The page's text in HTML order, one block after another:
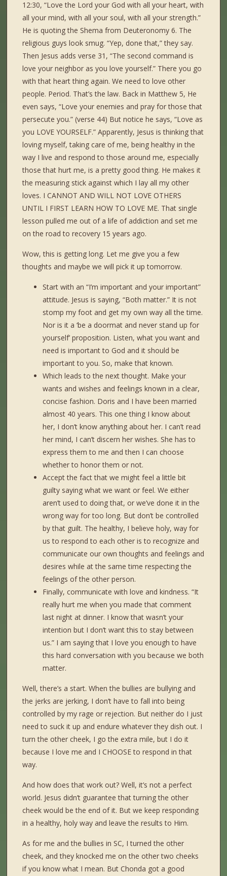
12:30, “Love the Lord your God with all your heart, with
all your mind, with all your soul, with all your strength.”
He is quoting the Shema from Deuteronomy 6. The
religious guys look smug. “Yep, done that,” they say.
Then Jesus adds verse 31, “The second command is
love your neighbor as you love yourself.” There you go
with that heart thing again. We need to love other
people. Period. That’s the law. Back in Matthew 5, He
even says, “Love your enemies and pray for those that
persecute you.” (verse 44) But notice he says, “Love as
you LOVE YOURSELF.” Apparently, Jesus is thinking that
loving myself, taking care of me, being healthy in the
way I live and respond to those around me, especially
those that hurt me, is a pretty good thing. He makes it
the measuring stick against which I lay all my other
loves. I CANNOT AND WILL NOT LOVE OTHERS
UNTIL I FIRST LEARN HOW TO LOVE ME. That single
lesson pulled me out of a life of addiction and set me
on the road to recovery 15 years ago.
Wow, this is getting long. Let me give you a few
thoughts and maybe we will pick it up tomorrow.
Start with an “I’m important and your important”
attitude. Jesus is saying, “Both matter.” It is not
stomp my foot and get my own way all the time.
Nor is it a ‘be a doormat and never stand up for
yourself’ proposition. Listen, what you want and
need is important to God and it should be
important to you. So, make that known.
Which leads to the next thought. Make your
wants and wishes and feelings known in a clear,
concise fashion. Doris and I have been married
almost 40 years. This one thing I know about
her, I don’t know anything about her. I can’t read
her mind, I can’t discern her wishes. She has to
express them to me and then I can choose
whether to honor them or not.
Accept the fact that we might feel a little bit
guilty saying what we want or feel. We either
aren’t used to doing that, or we’ve done it in the
wrong way for too long. But don’t be controlled
by that guilt. The healthy, I believe holy, way for
us to respond to each other is to recognize and
communicate our own thoughts and feelings and
desires while at the same time respecting the
feelings of the other person.
Finally, communicate with love and kindness. “It
really hurt me when you made that comment
last night at dinner. I know that wasn’t your
intention but I don’t want this to stay between
us.” I am saying that I love you enough to have
this hard conversation with you because we both
matter.
Well, there’s a start. When the bullies are bullying and
the jerks are jerking, I don’t have to fall into being
controlled by my rage or rejection. But neither do I just
need to suck it up and endure whatever they dish out. I
turn the other cheek, I go the extra mile, but I do it
because I love me and I CHOOSE to respond in that
way.
And how does that work out? Well, it’s not a perfect
world. Jesus didn’t guarantee that turning the other
cheek would be the end of it. But we keep responding
in a healthy, holy way and leave the results to Him.
As for me and the bullies in SC, I turned the other
cheek, and they knocked me on the other two cheeks
if you know what I mean. But Chonda got a good